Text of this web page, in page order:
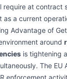
require at contract
as a current
Advantage of
around
is tightening
The EU
enforcement